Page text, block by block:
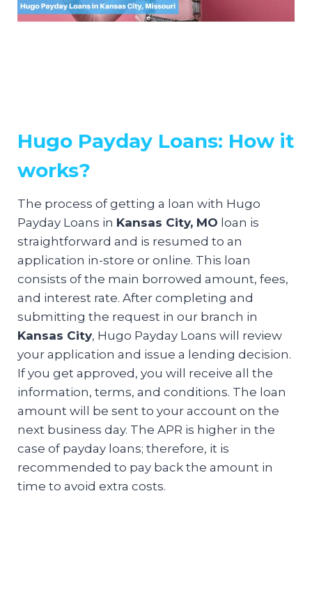
Hugo Payday Loans: How it
works?
The process of getting a loan with Hugo
Payday Loans in Kansas City, MO loan is
straightforward and is resumed to an
application in-store or online. This loan
consists of the main borrowed amount, fees,
and interest rate. After completing and
submitting the request in our branch in
Kansas City, Hugo Payday Loans will review
your application and issue a lending decision.
If you get approved, you will receive all the
information, terms, and conditions. The loan
amount will be sent to your account on the
next business day. The APR is higher in the
case of payday loans; therefore, it is
recommended to pay back the amount in
time to avoid extra costs.